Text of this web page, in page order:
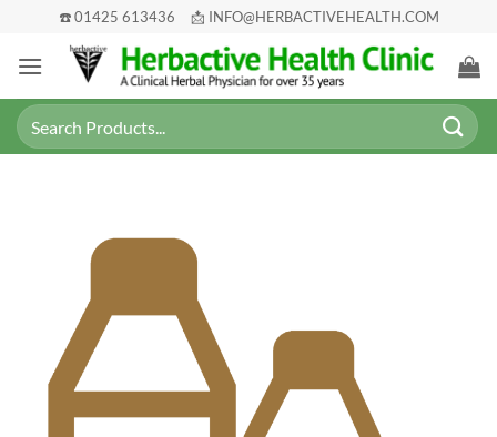
content
☎️ 01425 613436 📩 INFO@HERBACTIVEHEALTH.COM
Search
for: